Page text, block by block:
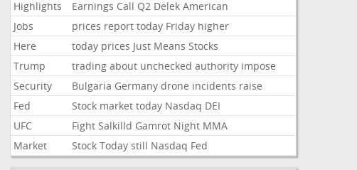
Highlights
Earnings Call Q2 Delek American
Jobs
prices report today Friday higher
Here
today prices Just Means Stocks
Trump
trading about unchecked authority impose
Security
Bulgaria Germany drone incidents raise
Fed
Stock market today Nasdaq DEI
UFC
Fight Salkilld Gamrot Night MMA
Market
Stock Today still Nasdaq Fed